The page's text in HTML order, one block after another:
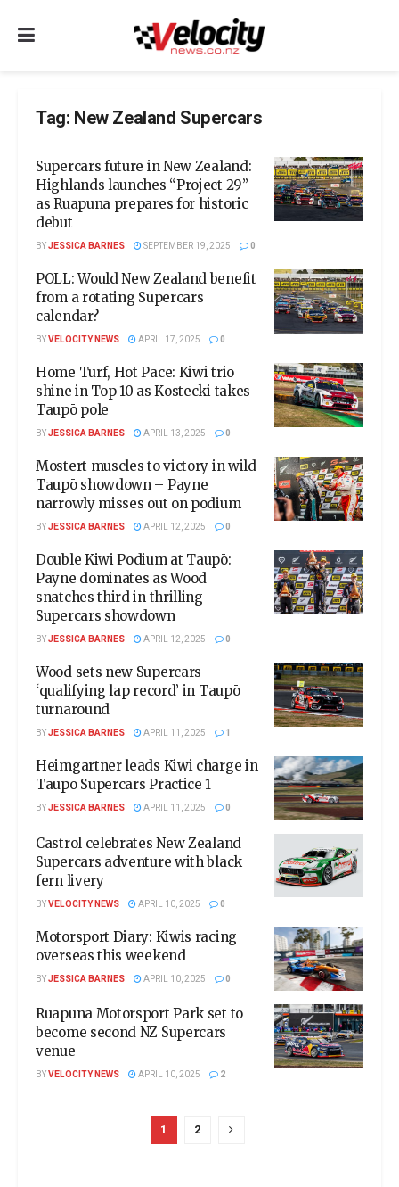
Tag: New Zealand Supercars
Supercars future in New Zealand:
Highlands launches “Project 29”
as Ruapuna prepares for historic
debut
BYJESSICA BARNES SEPTEMBER 19, 2025 0
POLL: Would New Zealand benefit
from a rotating Supercars
calendar?
BYVELOCITY NEWS APRIL 17, 2025 0
Home Turf, Hot Pace: Kiwi trio
shine in Top 10 as Kostecki takes
Taupō pole
BYJESSICA BARNES APRIL 13, 2025 0
Mostert muscles to victory in wild
Taupō showdown – Payne
narrowly misses out on podium
BYJESSICA BARNES APRIL 12, 2025 0
Double Kiwi Podium at Taupō:
Payne dominates as Wood
snatches third in thrilling
Supercars showdown
BYJESSICA BARNES APRIL 12, 2025 0
Wood sets new Supercars
‘qualifying lap record’ in Taupō
turnaround
BYJESSICA BARNES APRIL 11, 2025 1
Heimgartner leads Kiwi charge in
Taupō Supercars Practice 1​
BYJESSICA BARNES APRIL 11, 2025 0
Castrol celebrates New Zealand
Supercars adventure with black
fern livery
BYVELOCITY NEWS APRIL 10, 2025 0
Motorsport Diary: Kiwis racing
overseas this weekend
BYJESSICA BARNES APRIL 10, 2025 0
Ruapuna Motorsport Park set to
become second NZ Supercars
venue
BYVELOCITY NEWS APRIL 10, 2025 2
1 2